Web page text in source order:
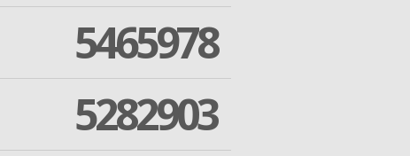
5465978
5282903